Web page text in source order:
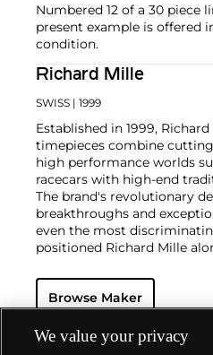
Numbered 12 of a 30 piece
present example is offered
condition.
Richard Mille
SWISS | 1999
Established in 1999,
timepieces combine
high performance worlds
racecars with high-end
The brand's revolutionary
breakthroughs and
even the most
positioned Richard Mille
Innovative watches, such as
which was the world’s
invert the concept of the
include the RM 009
Browse Maker
We value your privacy